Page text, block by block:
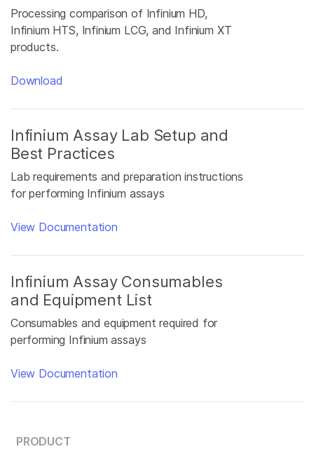
Processing comparison of Infinium HD,
Infinium HTS, Infinium LCG, and Infinium XT
products.
Download
Infinium Assay Lab Setup and
Best Practices
Lab requirements and preparation instructions
for performing Infinium assays
View Documentation
Infinium Assay Consumables
and Equipment List
Consumables and equipment required for
performing Infinium assays
View Documentation
PRODUCT